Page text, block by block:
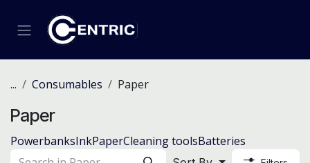
... Consumables Paper
Paper
PowerbanksInkPaperCleaning toolsBatteries